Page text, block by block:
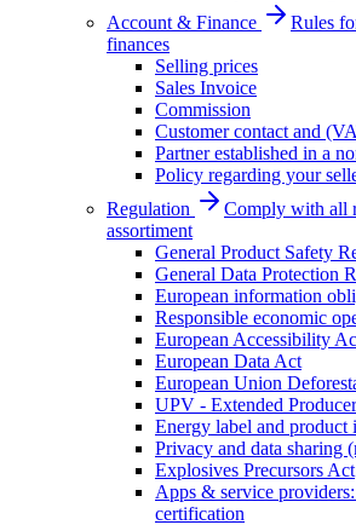
Account & Finance
Rules
finances
Selling prices
Sales Invoice
Commission
Customer contact and
Partner established in a
Policy regarding your
Regulation
Comply with all
assortiment
General Product Safety
General Data Protection
European information
Responsible economic
European Accessibility
European Data Act
European Union
UPV - Extended
Energy label and product
Privacy and data sharing
Explosives Precursors Act
Apps & service
certification